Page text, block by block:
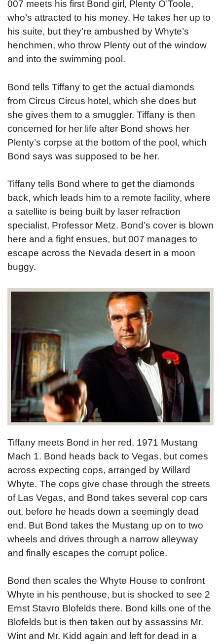
007 meets his first Bond girl, Plenty O’Toole,
who’s attracted to his money. He takes her up to
his suite, but they’re ambushed by Whyte’s
henchmen, who throw Plenty out of the window
and into the swimming pool.
Bond tells Tiffany to get the actual diamonds
from Circus Circus hotel, which she does but
she gives them to a smuggler. Tiffany is then
concerned for her life after Bond shows her
Plenty’s corpse at the bottom of the pool, which
Bond says was supposed to be her.
Tiffany tells Bond where to get the diamonds
back, which leads him to a remote facility, where
a satellite is being built by laser refraction
specialist, Professor Metz. Bond’s cover is blown
here and a fight ensues, but 007 manages to
escape across the Nevada desert in a moon
buggy.
Tiffany meets Bond in her red, 1971 Mustang
Mach 1. Bond heads back to Vegas, but comes
across expecting cops, arranged by Willard
Whyte. The cops give chase through the streets
of Las Vegas, and Bond takes several cop cars
out, before he heads down a seemingly dead
end. But Bond takes the Mustang up on to two
wheels and drives through a narrow alleyway
and finally escapes the corrupt police.
Bond then scales the Whyte House to confront
Whyte in his penthouse, but is shocked to see 2
Ernst Stavro Blofelds there. Bond kills one of the
Blofelds but is then taken out by assassins Mr.
Wint and Mr. Kidd again and left for dead in a